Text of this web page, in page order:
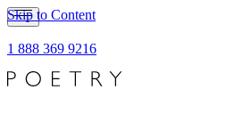
Skip to Content
1 888 369 9216